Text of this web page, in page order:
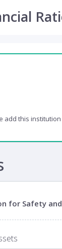
add this
for Safety